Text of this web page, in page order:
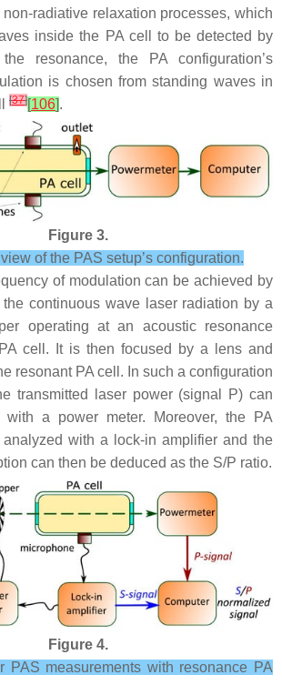
radiative relaxation processes, which
inside the PA cell to be detected by
resonance, the PA configuration’s
is chosen from standing waves in
[37][106].
Figure 3.
of the PAS setup’s configuration.
of modulation can be achieved by
continuous wave laser radiation by a
operating at an acoustic resonance
cell. It is then focused by a lens and
resonant PA cell. In such a configuration
transmitted laser power (signal P) can
a power meter. Moreover, the PA
with a lock-in amplifier and the
can then be deduced as the S/P ratio.
Figure 4.
PAS measurements with resonance PA